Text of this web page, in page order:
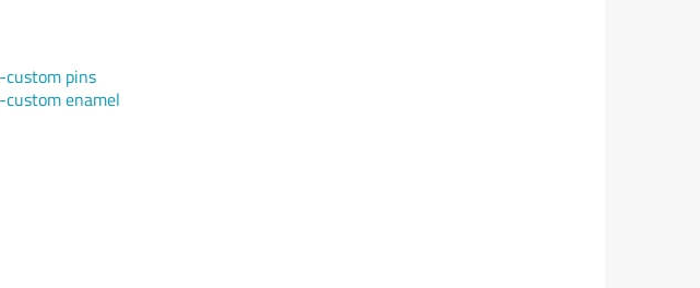
custom pins
custom enamel